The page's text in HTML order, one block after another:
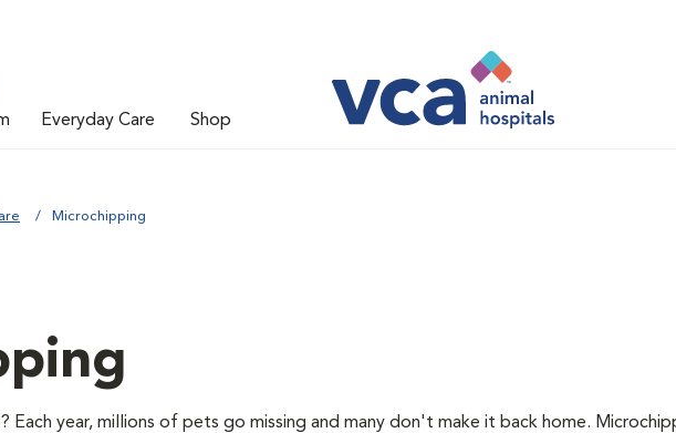
Everyday Care Shop
Microchipping
Each year, millions of pets go missing and many don't make it back home.